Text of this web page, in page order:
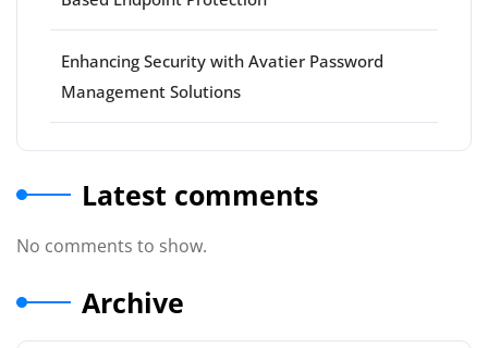
Enhancing Security with Avatier Password
Management Solutions
Latest comments
No comments to show.
Archive